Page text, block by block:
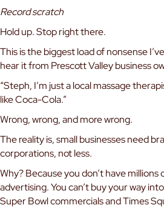
Record scratch
Hold up. Stop right there.
This is the biggest load of nonsense
hear it from Prescott Valley business
“Steph, I’m just a local massage
like Coca-Cola.”
Wrong, wrong, and more wrong.
The reality is, small businesses need
corporations, not less.
Why? Because you don’t have
advertising. You can’t buy your way
Super Bowl commercials and Times